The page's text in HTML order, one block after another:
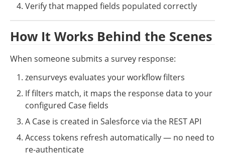
Verify that mapped fields populated correctly
How It Works Behind the Scenes
When someone submits a survey response:
zensurveys evaluates your workflow filters
If filters match, it maps the response data to your
configured Case fields
A Case is created in Salesforce via the REST API
Access tokens refresh automatically — no need to
re-authenticate